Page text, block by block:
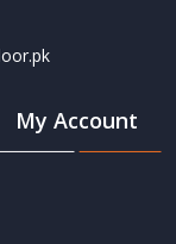
My Account